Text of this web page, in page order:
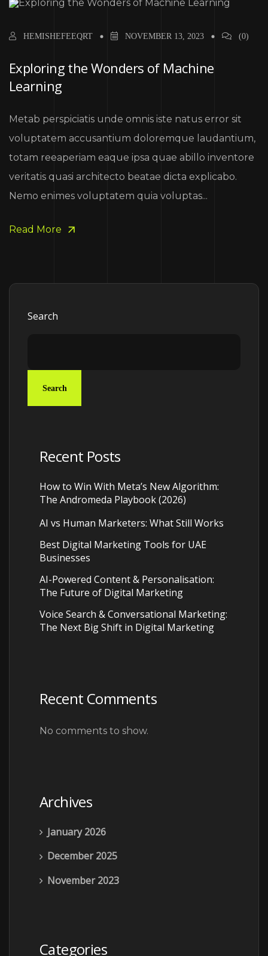
HEMISHEFEEQRT NOVEMBER 13, 2023 (0)
Exploring the Wonders of Machine
Learning
Metab perspiciatis unde omnis iste natus error sit
voluptatem accusantium doloremque laudantium,
totam reeaperiam eaque ipsa quae abillo inventore
veritatis quasi architecto beatae dicta explicabo.
Nemo enimes voluptatem quia voluptas...
Read More
Search
Search
Recent Posts
How to Win With Meta’s New Algorithm:
The Andromeda Playbook (2026)
AI vs Human Marketers: What Still Works
Best Digital Marketing Tools for UAE
Businesses
AI-Powered Content & Personalisation:
The Future of Digital Marketing
Voice Search & Conversational Marketing:
The Next Big Shift in Digital Marketing
Recent Comments
No comments to show.
Archives
January 2026
December 2025
November 2023
Categories